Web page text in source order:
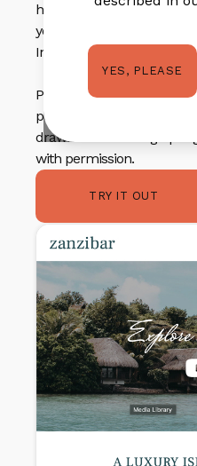
hierarchy, it guides
your story; ending with a
Instagram-style image
PLEASE NOTE: These
permission from
drawn from existing
with permission.
TRY IT OUT
YES, PLEASE